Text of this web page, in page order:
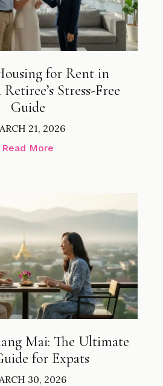
for Rent in
Stress-Free
Guide
21, 2026
Read More
Mai: The Ultimate
for Expats
30, 2026